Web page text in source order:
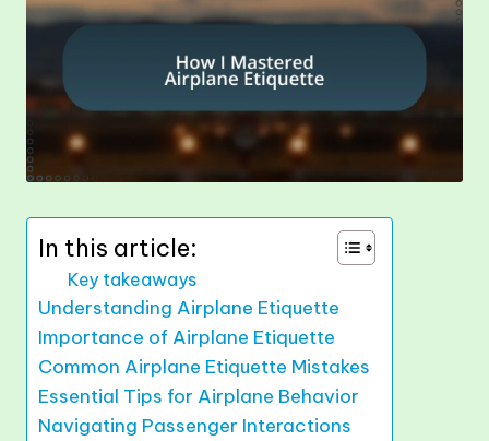
In this article:
Key takeaways
Understanding Airplane Etiquette
Importance of Airplane Etiquette
Common Airplane Etiquette Mistakes
Essential Tips for Airplane Behavior
Navigating Passenger Interactions